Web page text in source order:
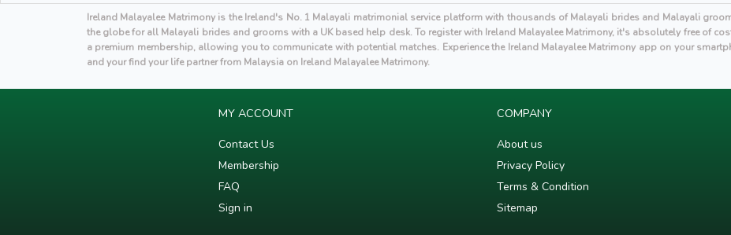
Ireland Malayalee Matrimony is the Ireland's No. 1 Malayali matrimonial service platform with thousands of Malayali brides and Malayali
the globe for all Malayali brides and grooms with a UK based help desk. To register with Ireland Malayalee Matrimony, it's absolutely free of
a premium membership, allowing you to communicate with potential matches. Experience the Ireland Malayalee Matrimony app on your
and your find your life partner from Malaysia on Ireland Malayalee Matrimony.
MY ACCOUNT
Contact Us
Membership
FAQ
Sign in
COMPANY
About us
Privacy Policy
Terms & Condition
Sitemap